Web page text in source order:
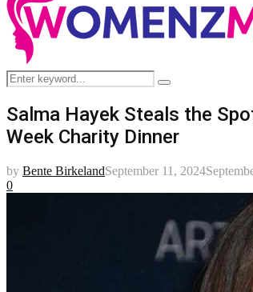
Search
for:
Search
Salma Hayek Steals the
Week Charity Dinner
by Bente BirkelandSeptember 11, 2024
0